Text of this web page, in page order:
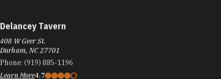
Delancey Tavern
408 W Geer St.
Durham, NC 27701
Phone: (919) 885-1196
Learn More4.7